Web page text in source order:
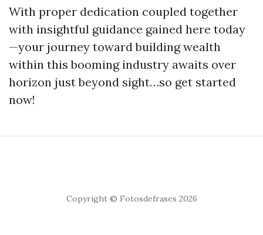
With proper dedication coupled together
with insightful guidance gained here today
—your journey toward building wealth
within this booming industry awaits over
horizon just beyond sight…so get started
now!
Copyright © Fotosdefrases 2026